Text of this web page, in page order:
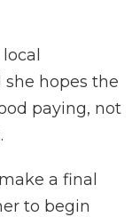
hopes the
paying, not
a final
to begin